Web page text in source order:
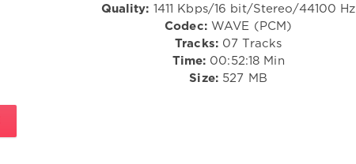
Quality: 1411 Kbps/16 bit/Stereo/44100 Hz
Codec:WAVE (PCM)
Tracks:07 Tracks
Time: 00:52:18 Min
Size:527 MB